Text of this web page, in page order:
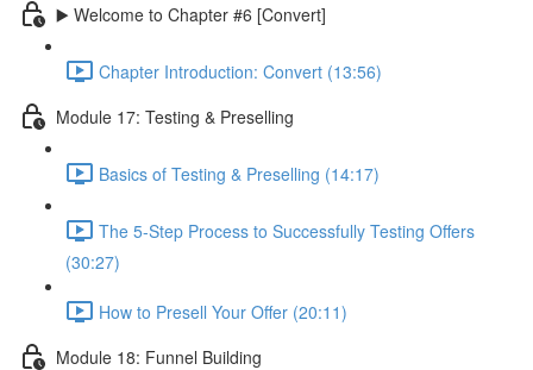
▶️ Welcome to Chapter #6 [Convert]
Chapter Introduction: Convert (13:56)
Module 17: Testing & Preselling
Basics of Testing & Preselling (14:17)
The 5-Step Process to Successfully Testing Offers
(30:27)
How to Presell Your Offer (20:11)
Module 18: Funnel Building